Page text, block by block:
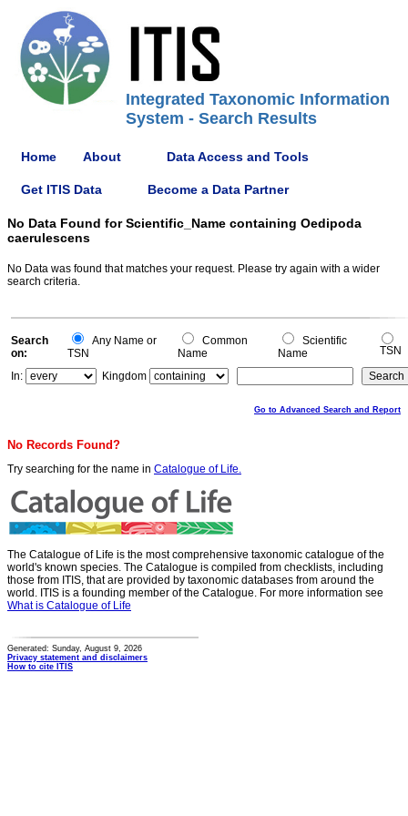
Integrated Taxonomic Information
System - Search Results
Home About Data Access and Tools
Get ITIS Data Become a Data Partner
No Data Found for Scientific_Name containing Oedipoda
caerulescens
No Data was found that matches your request. Please try again with a wider
search criteria.
Search
on:
Any Name or
TSN
Common
Name
Scientific
Name
TSN
In:
Kingdom
Go to Advanced Search and Report
No Records Found?
Try searching for the name in Catalogue of Life.
The Catalogue of Life is the most comprehensive taxonomic catalogue of the
world's known species. The Catalogue is compiled from checklists, including
those from ITIS, that are provided by taxonomic databases from around the
world. ITIS is a founding member of the Catalogue. For more information see
What is Catalogue of Life
Generated: Sunday, August 9, 2026
Privacy statement and disclaimers
How to cite ITIS